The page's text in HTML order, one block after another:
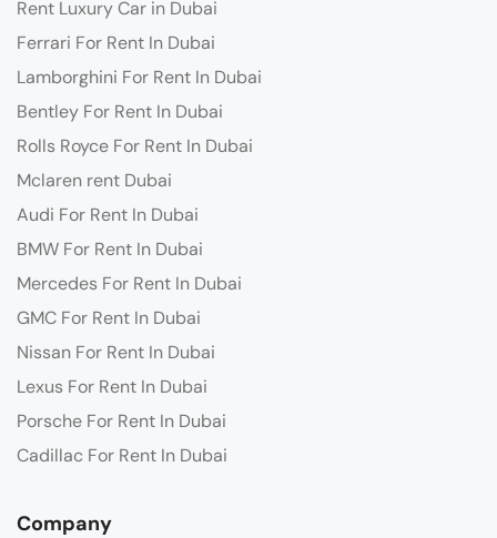
Rent Luxury Car in Dubai
Ferrari For Rent In Dubai
Lamborghini For Rent In Dubai
Bentley For Rent In Dubai
Rolls Royce For Rent In Dubai
Mclaren rent Dubai
Audi For Rent In Dubai
BMW For Rent In Dubai
Mercedes For Rent In Dubai
GMC For Rent In Dubai
Nissan For Rent In Dubai
Lexus For Rent In Dubai
Porsche For Rent In Dubai
Cadillac For Rent In Dubai
Company